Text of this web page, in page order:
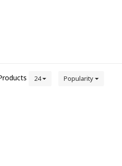
24 Popularity